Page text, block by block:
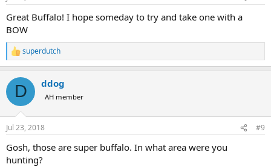
Great Buffalo! I hope someday to try and take one with a
BOW
R
e
c
i
n
s
superdutch
D ddog
AH member
Jul 23, 2018 #9
Gosh, those are super buffalo. In what area were you
hunting?